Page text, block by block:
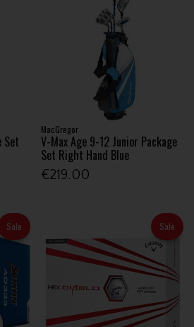
Set
MacGregor
V-Max Age 9-12 Junior Package
Set Right Hand Blue
€219.00
Sale Sale